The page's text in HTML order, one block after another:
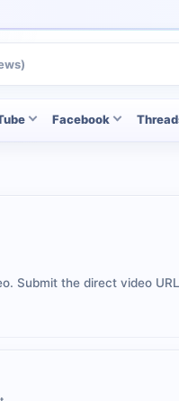
Facebook
Submit the direct video